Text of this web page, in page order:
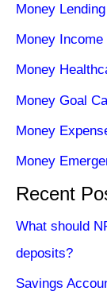
Money
Money
Money
Money Goal
Money
Money
Recent
What should
deposits?
Savings